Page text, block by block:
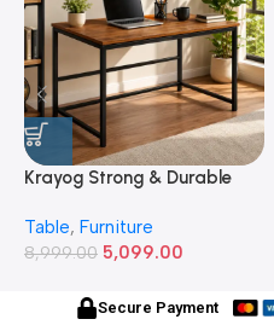
Krayog Strong & Durable
2) Feet Simple and Stylish
Metallic Legs and Frame
for Home Office and
Table, Furniture
8,999.00 5,099.00
Secure Payment